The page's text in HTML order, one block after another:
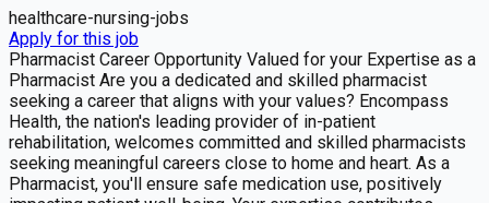
healthcare-nursing-jobs
Apply for this job
Pharmacist Career Opportunity Valued for your Expertise as a
Pharmacist Are you a dedicated and skilled pharmacist
seeking a career that aligns with your values? Encompass
Health, the nation's leading provider of in-patient
rehabilitation, welcomes committed and skilled pharmacists
seeking meaningful careers close to home and heart. As a
Pharmacist, you'll ensure safe medication use, positively